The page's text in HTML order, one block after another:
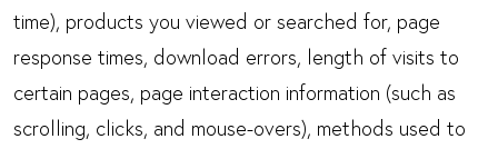
time), products you viewed or searched for, page
response times, download errors, length of visits to
certain pages, page interaction information (such as
scrolling, clicks, and mouse-overs), methods used to